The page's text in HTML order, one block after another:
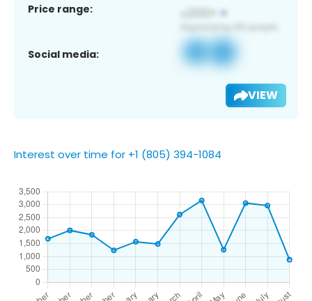
Price range:
Social media:
VIEW
Interest over time for +1 (805) 394-1084